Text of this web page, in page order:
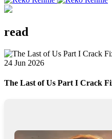
read
24 Jun 2026
The Last of Us Part I Crack